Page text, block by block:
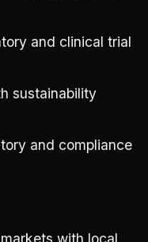
and clinical trial
sustainability
and compliance
with local